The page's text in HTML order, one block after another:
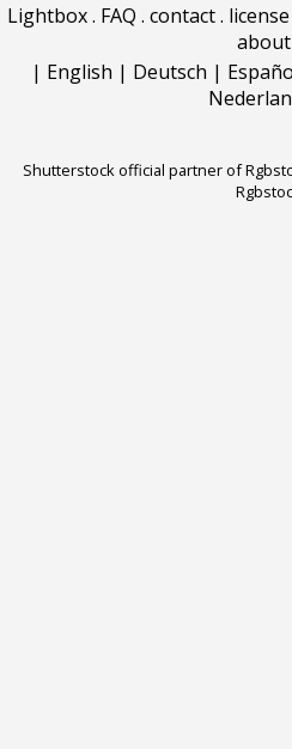
Lightbox. FAQ . contact.
about
| English | Deutsch |
Shutterstock official partner of